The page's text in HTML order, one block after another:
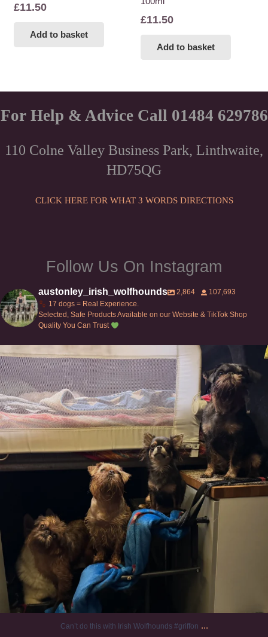
£11.50
Add to basket
£11.50
Add to basket
For Help & Advice Call 01484 629786
110 Colne Valley Business Park, Linthwaite,
HD75QG
CLICK HERE FOR WHAT 3 WORDS DIRECTIONS
Follow Us On Instagram
austonley_irish_wolfhounds 2,864
107,693
17 dogs = Real Experience.
Selected, Safe Products Available on our Website & TikTok Shop
Quality You Can Trust
Can’t do this with Irish Wolfhounds #griffon
129 5
Can’t do this with Irish Wolfhounds #griffon ...